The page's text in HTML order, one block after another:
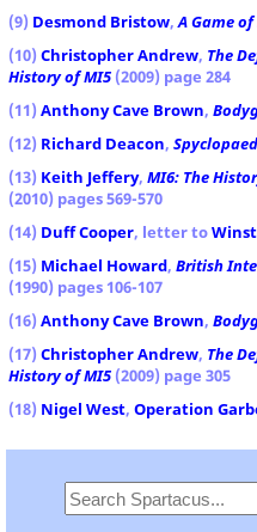
(9) Desmond Bristow,A Game
(10) Christopher Andrew, The
History of MI5 (2009) page 284
(11) Anthony Cave Brown,
(12) Richard Deacon,
(13) Keith Jeffery, MI6: The
(2010) pages 569-570
(14) Duff Cooper, letter to
(15) Michael Howard, British
(1990) pages 106-107
(16) Anthony Cave Brown,
(17) Christopher Andrew, The
History of MI5 (2009) page 305
(18) Nigel West, Operation